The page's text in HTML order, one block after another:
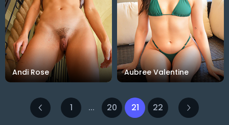
Andi Rose Aubree Valentine
1 ... 20 21 22